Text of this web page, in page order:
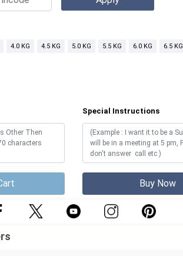
4.0 KG 4.5 KG 5.0 KG 5.5 KG 6.0 KG 6.5 KG
Special Instructions
Buy Now